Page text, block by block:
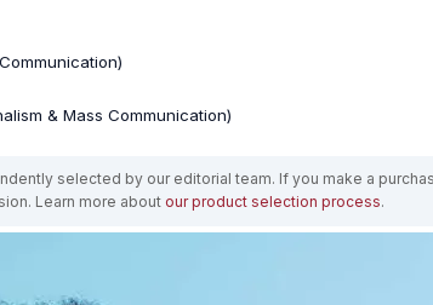
& Mass Communication)
selected by our editorial team. If you make a
Learn more about our product selection process.